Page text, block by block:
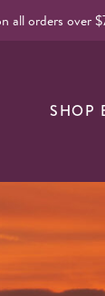
all orders over
SHOP